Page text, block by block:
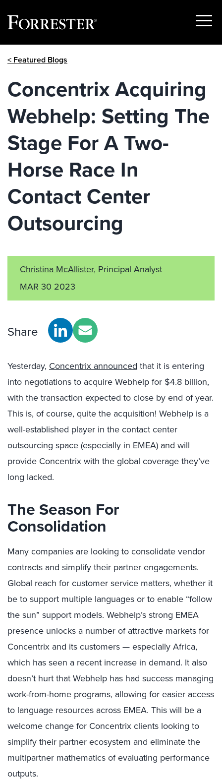
Show
< Featured Blogs
Concentrix Acquiring
Webhelp: Setting The
Stage For A Two-
Horse Race In
Contact Center
Outsourcing
Christina McAllister, Principal Analyst
MAR 30 2023
Share
Yesterday, Concentrix announced that it is entering
into negotiations to acquire Webhelp for $4.8 billion,
with the transaction expected to close by end of year.
This is, of course, quite the acquisition! Webhelp is a
well-established player in the contact center
outsourcing space (especially in EMEA) and will
provide Concentrix with the global coverage they’ve
long lacked.
The Season For
Consolidation
Many companies are looking to consolidate vendor
contracts and simplify their partner engagements.
Global reach for customer service matters, whether it
be to support multiple languages or to enable “follow
the sun” support models. Webhelp’s strong EMEA
presence unlocks a number of attractive markets for
Concentrix and its customers — especially Africa,
which has seen a recent increase in demand. It also
doesn’t hurt that Webhelp has had success managing
work-from-home programs, allowing for easier access
to language resources across EMEA. This will be a
welcome change for Concentrix clients looking to
simplify their partner ecosystem and eliminate the
multipartner mathematics of evaluating performance
outputs.